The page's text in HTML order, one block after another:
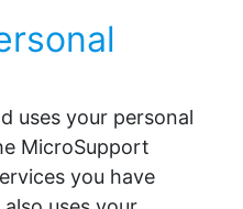
uses your personal
MicroSupport
you have